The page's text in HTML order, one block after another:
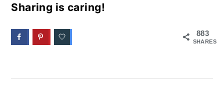
Sharing is caring!
883
SHARES